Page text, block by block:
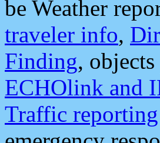
be Weather
traveler info,
Finding,
ECHOlink and
Traffic reporting